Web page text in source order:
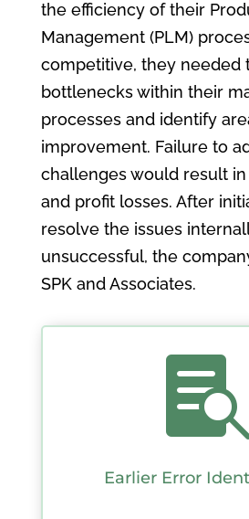
the efficiency of their
Management (PLM)
competitive, they needed
bottlenecks within their
processes and identify
improvement. Failure to
challenges would result
and profit losses. After
resolve the issues
unsuccessful, the
SPK and Associates.

Earlier Error